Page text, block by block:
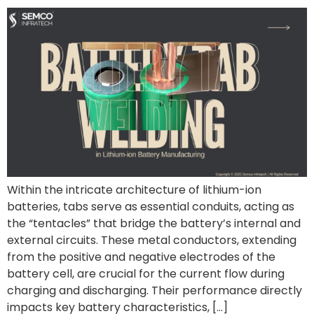
Within the intricate architecture of lithium-ion
batteries, tabs serve as essential conduits, acting as
the “tentacles” that bridge the battery’s internal and
external circuits. These metal conductors, extending
from the positive and negative electrodes of the
battery cell, are crucial for the current flow during
charging and discharging. Their performance directly
impacts key battery characteristics, […]